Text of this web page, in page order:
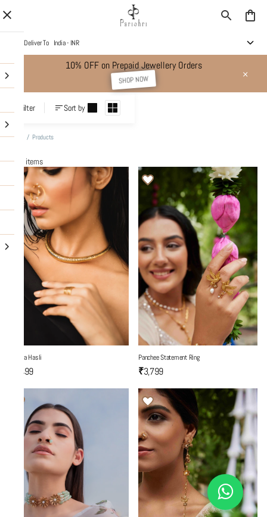
Deliver To India - INR
10% OFF on Prepaid Jewellery Orders
SHOP NOW
Products
Filter Sort by
Home / Products
442 items
Mantra Hasli
₹6,499
Panchee Statement Ring
₹3,799